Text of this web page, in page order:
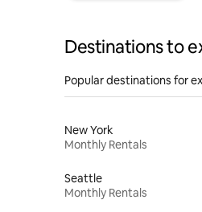
Destinations to
Popular destinations for
New York
Monthly Rentals
Seattle
Monthly Rentals